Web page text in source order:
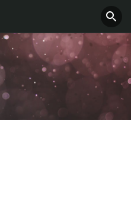
Offers